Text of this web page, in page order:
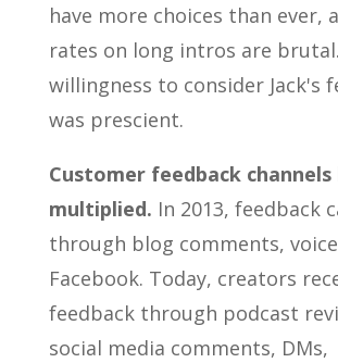
have more choices than ever,
rates on long intros are
willingness to consider Jack's
was prescient.
Customer feedback channels
multiplied. In 2013, feedback
through blog comments,
Facebook. Today, creators
feedback through podcast
social media comments, DMs,